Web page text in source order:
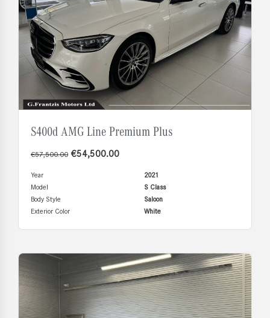
S400d AMG Line Premium Plus
€57,500.00 €54,500.00
Year
2021
Model
S Class
Body Style
Saloon
Exterior Color
White